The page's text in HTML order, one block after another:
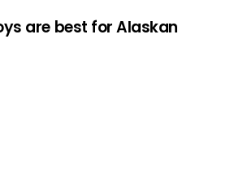
are best for Alaskan